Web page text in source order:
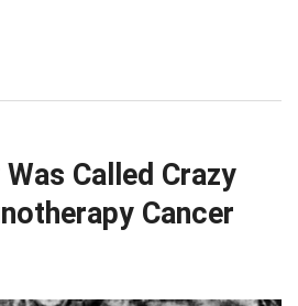
Called Crazy
Cancer